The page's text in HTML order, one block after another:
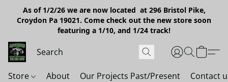
As of 1/2/26 we are now located at 296 Bristol Pike,
Croydon Pa 19021. Come check out the new store soon
featuring a 1/10, and 1/24 track!
Store About Our Projects Past/Present Contact